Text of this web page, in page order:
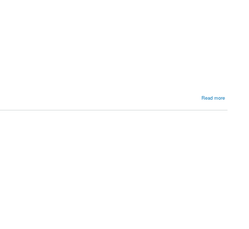
Read more
Hereditary